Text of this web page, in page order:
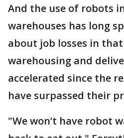
And the use of robots
warehouses has long
about job losses in
warehousing and
accelerated since the
have surpassed their
"We won’t have robot